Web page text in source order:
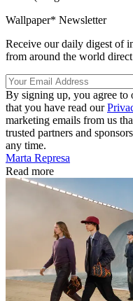
Wallpaper* Newsletter
Receive our daily digest of
from around the world
By signing up, you agree to
that you have read our
marketing emails from us
trusted partners and
any time.
Marta Represa
Read more